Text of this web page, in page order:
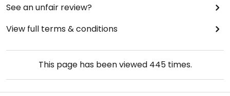
See an unfair review?
View full terms & conditions
This page has been viewed 445times.